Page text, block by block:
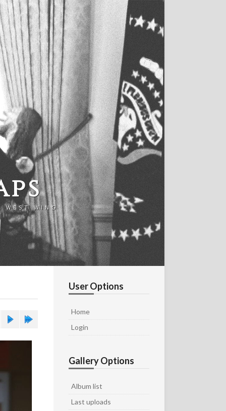
WEST WING
User Options
Home
Login
Gallery Options
Album list
Last uploads